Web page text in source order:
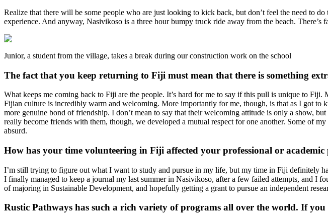
Realize that there will be some people who are just looking to kick back, but don’t feel the need to
experience. And anyway, Nasivikoso is a three hour bumpy truck ride away from the beach. There’s
Junior, a student from the village, takes a break during our construction work on the school
The fact that you keep returning to Fiji must mean that there is something
What keeps me coming back to Fiji are the people. It’s hard for me to say if this pull is unique to
Fijian culture is incredibly warm and welcoming. More importantly for me, though, is that as I got
more genuine bond of friendship. I don’t mean to say that their welcoming attitude is only a show,
really become friends with them, though, we developed a mutual respect for one another. Some of
absurd.
How has your time volunteering in Fiji affected your professional or academic
I’m still trying to figure out what I want to study and pursue in my life, but my time in Fiji definitely
I finally managed to keep a journal my last summer in Nasivikoso, after a few failed attempts, and I
of majoring in Sustainable Development, and hopefully getting a grant to pursue an independent
Rustic Pathways has such a rich variety of programs all over the world. If